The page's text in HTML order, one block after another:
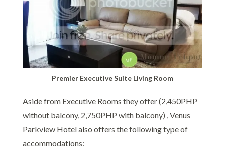
Premier Executive Suite Living Room
Aside from Executive Rooms they offer (2,450PHP
without balcony, 2,750PHP with balcony) , Venus
Parkview Hotel also offers the following type of
accommodations: